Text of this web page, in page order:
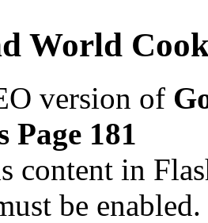
World
version of
Page 181
content in
be